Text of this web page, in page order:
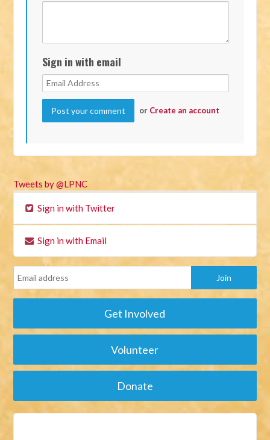
Sign in with email
or Create an account
Tweets by @LPNC
Sign in with Twitter
Sign in with Email
Get Involved
Volunteer
Donate